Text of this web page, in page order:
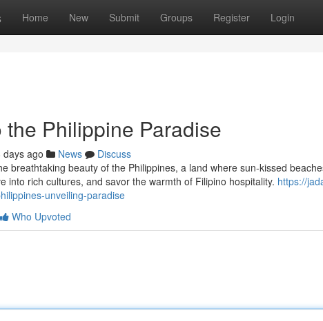
Home New Submit Groups Register Login
the Philippine Paradise
days ago News
Discuss
breathtaking beauty of the Philippines, a land where sun-kissed
into rich cultures, and savor the warmth of Filipino hospitality. https://
unveiling-paradise
Who Upvoted